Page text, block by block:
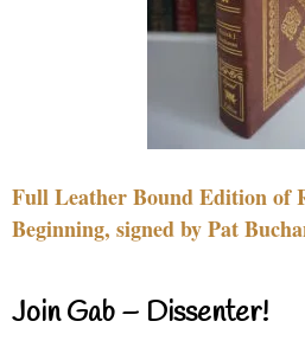
Full Leather Bound Edition of
Beginning, signed by Pat
Join Gab – Dissenter!